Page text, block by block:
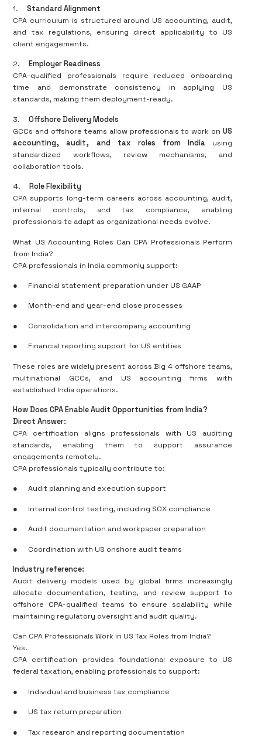
1.
Standard Alignment
CPA curriculum is structured around US accounting, audit,
and tax regulations, ensuring direct applicability to US
client engagements.
2.
Employer Readiness
CPA-qualified professionals require reduced onboarding
time and demonstrate consistency in applying US
standards, making them deployment-ready.
3.
Offshore Delivery Models
GCCs and offshore teams allow professionals to work on US
accounting, audit, and tax roles from Indiausing
standardized workflows, review mechanisms, and
collaboration tools.
4.
Role Flexibility
CPA supports long-term careers across accounting, audit,
internal controls, and tax compliance, enabling
professionals to adapt as organizational needs evolve.
What US Accounting Roles Can CPA Professionals Perform
from India?
CPA professionals in India commonly support:
● Financial statement preparation under US GAAP
● Month-end and year-end close processes
● Consolidation and intercompany accounting
● Financial reporting support for US entities
These roles are widely present across Big 4 offshore teams,
multinational GCCs, and US accounting firms with
established India operations.
How Does CPA Enable Audit Opportunities from India?
Direct Answer:
CPA certification aligns professionals with US auditing
standards, enabling them to support assurance
engagements remotely.
CPA professionals typically contribute to:
● Audit planning and execution support
● Internal control testing, including SOX compliance
● Audit documentation and workpaper preparation
● Coordination with US onshore audit teams
Industry reference:
Audit delivery models used by global firms increasingly
allocate documentation, testing, and review support to
offshore CPA-qualified teams to ensure scalability while
maintaining regulatory oversight and audit quality.
Can CPA Professionals Work in US Tax Roles from India?
Yes.
CPA certification provides foundational exposure to US
federal taxation, enabling professionals to support:
● Individual and business tax compliance
● US tax return preparation
● Tax research and reporting documentation